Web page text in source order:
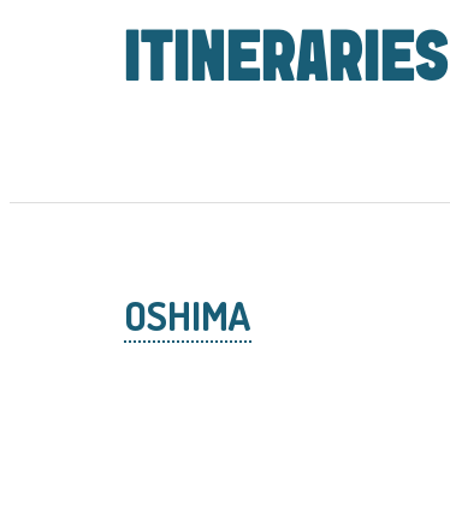
ITINERARIES
OSHIMA